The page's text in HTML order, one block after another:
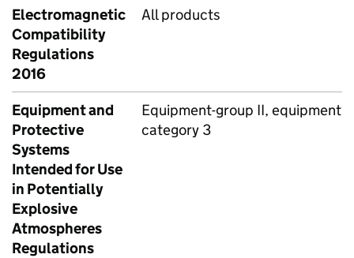
Electromagnetic
Compatibility
Regulations
2016
All products
Equipment and
Protective
Systems
Intended for Use
in Potentially
Explosive
Atmospheres
Regulations
Equipment-group II, equipment
category 3